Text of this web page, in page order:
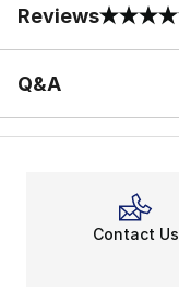
Reviews
0 out of 5 rating
Q&A
Contact Us